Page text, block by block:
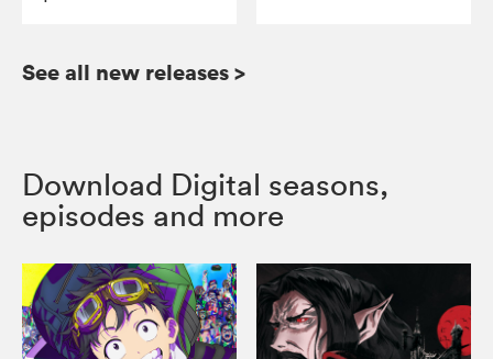
See all new releases>
Download Digital seasons,
episodes and more